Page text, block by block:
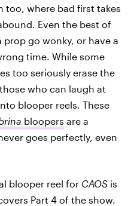
too, where bad first takes
Even the best of
go wonky, or have a
time. While some
too seriously erase the
who can laugh at
blooper reels. These
bloopers are a
goes perfectly, even
blooper reel for CAOS is
Part 4 of the show.